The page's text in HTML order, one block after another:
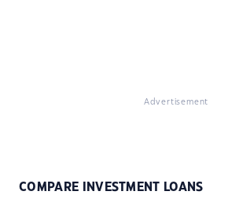
Advertisement
COMPARE INVESTMENT LOANS